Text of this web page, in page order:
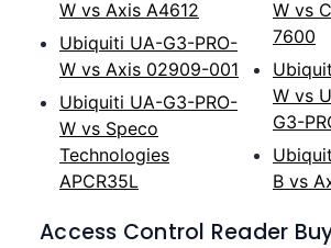
W vs Axis A4612
Ubiquiti UA-G3-PRO-
W vs Axis 02909-001
Ubiquiti UA-G3-PRO-
W vs Speco
Technologies
APCR35L
W vs
7600
W vs
G3-
B vs
Access Control Reader